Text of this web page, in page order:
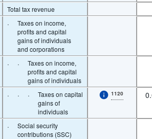
Total tax revenue
·
Taxes on income,
profits and capital
gains of individuals
and corporations
· ·
Taxes on income,
profits and capital
gains of individuals
· · ·
Taxes on capital
gains of
individuals
1120
·
Social security
contributions (SSC)